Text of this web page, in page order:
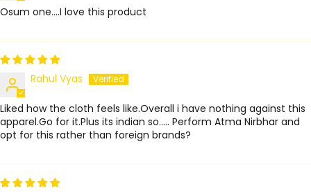
Osum one....I love this product
Rahul Vyas
Liked how the cloth feels like.Overall i have nothing against this
apparel.Go for it.Plus its indian so..... Perform Atma Nirbhar and
opt for this rather than foreign brands?